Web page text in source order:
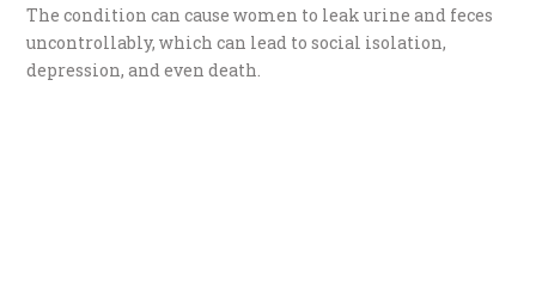
The condition can cause women to leak urine and feces
uncontrollably, which can lead to social isolation,
depression, and even death.